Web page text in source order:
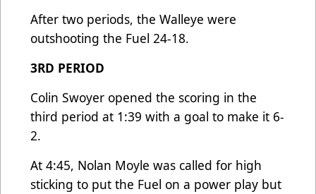
After two periods, the Walleye were
outshooting the Fuel 24-18.
3RD PERIOD
Colin Swoyer opened the scoring in the
third period at 1:39 with a goal to make it 6-
2.
At 4:45, Nolan Moyle was called for high
sticking to put the Fuel on a power play but